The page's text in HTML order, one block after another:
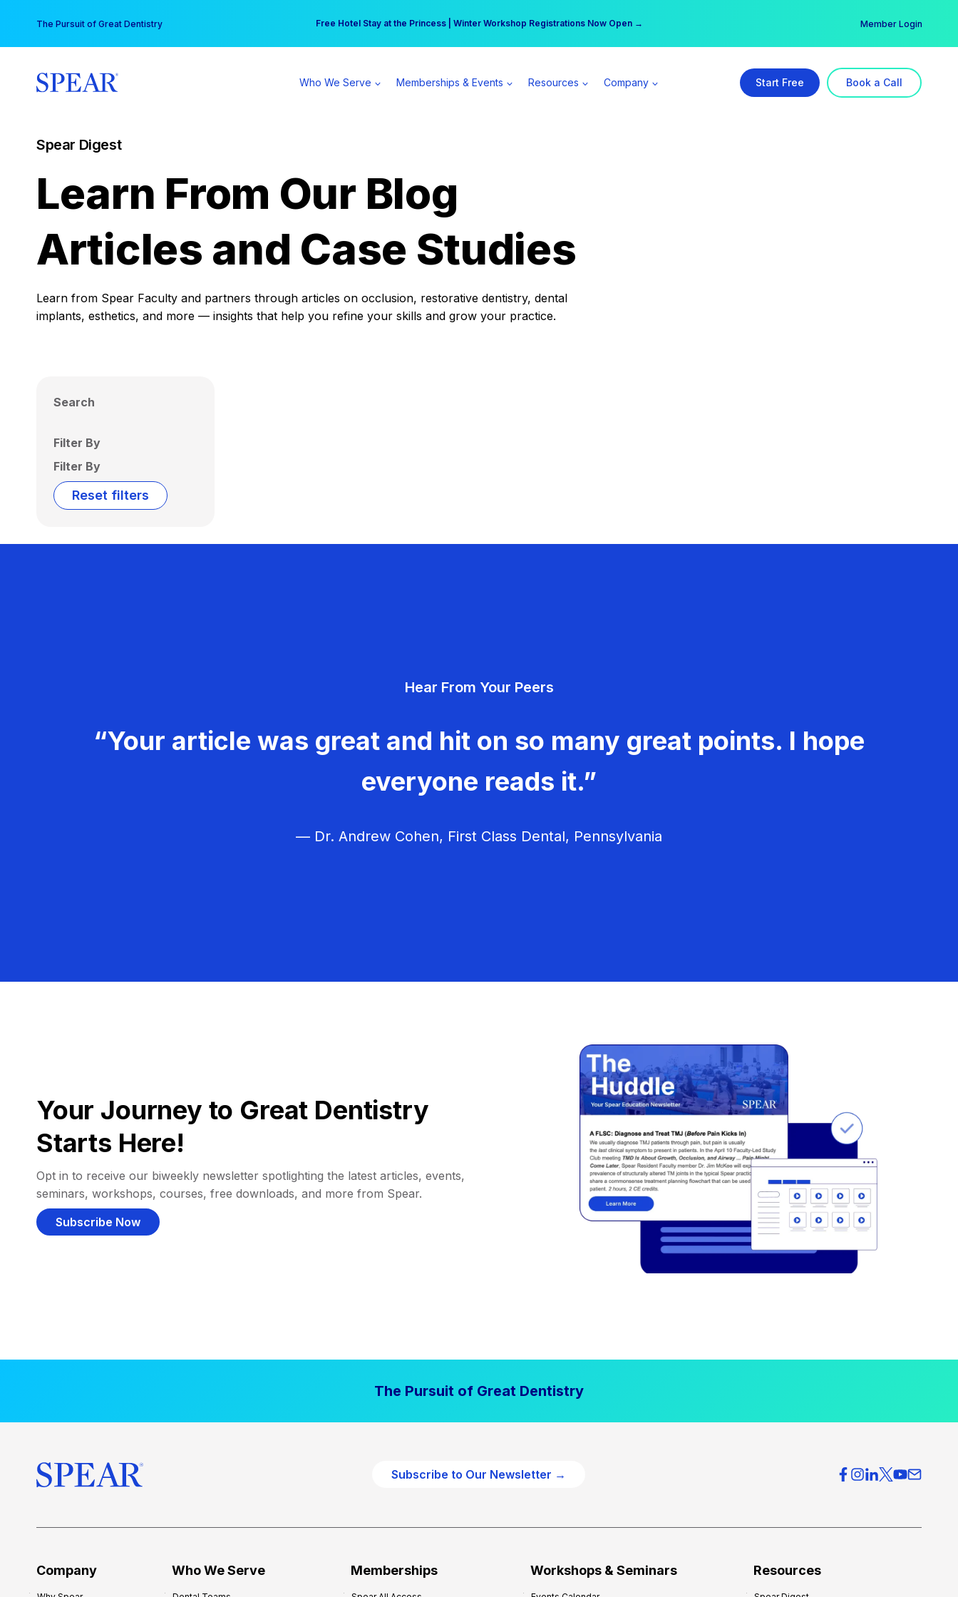
content
The Pursuit of Great Dentistry Free Hotel Stay at the Princess | Winter Workshop Registrations Now Open →
Your practice can earn $555 more per day | Become a Spear All Access Member → Member Login
Who We Serve Memberships & Events Resources Company Start Free Book a Call
Spear Digest
Learn From Our Blog
Articles and Case Studies
Learn from Spear Faculty and partners through articles on occlusion, restorative dentistry, dental
implants, esthetics, and more — insights that help you refine your skills and grow your practice.
Search
Filter By
Filter By
Reset filters
Hear From Your Peers
“Your article was great and hit on so many great points. I hope
everyone reads it.”
— Dr. Andrew Cohen, First Class Dental, Pennsylvania
Your Journey to Great Dentistry
Starts Here!
Opt in to receive our biweekly newsletter spotlighting the latest articles, events,
seminars, workshops, courses, free downloads, and more from Spear.
Subscribe Now
The Pursuit of Great Dentistry
Subscribe to Our Newsletter →
Company Who We Serve Memberships Workshops & Seminars Resources